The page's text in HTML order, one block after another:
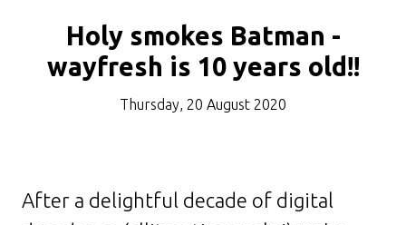
Holy smokes Batman -
wayfresh is 10 years old!!
Thursday, 20 August 2020
After a delightful decade of digital